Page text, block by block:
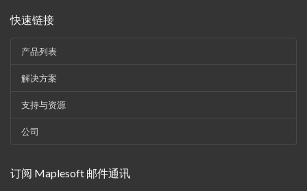
快速链接
产品列表
解决方案
支持与资源
公司
订阅 Maplesoft 邮件通讯